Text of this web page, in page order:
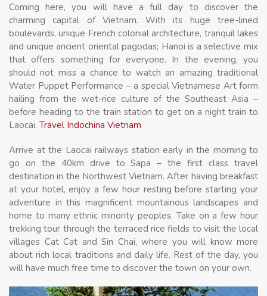
Coming here, you will have a full day to discover the
charming capital of Vietnam. With its huge tree-lined
boulevards, unique French colonial architecture, tranquil lakes
and unique ancient oriental pagodas; Hanoi is a selective mix
that offers something for everyone. In the evening, you
should not miss a chance to watch an amazing traditional
Water Puppet Performance – a special Vietnamese Art form
hailing from the wet-rice culture of the Southeast Asia –
before heading to the train station to get on a night train to
Laocai. Travel Indochina Vietnam
Arrive at the Laocai railways station early in the morning to
go on the 40km drive to Sapa – the first class travel
destination in the Northwest Vietnam. After having breakfast
at your hotel, enjoy a few hour resting before starting your
adventure in this magnificent mountainous landscapes and
home to many ethnic minority peoples. Take on a few hour
trekking tour through the terraced rice fields to visit the local
villages Cat Cat and Sin Chai, where you will know more
about rich local traditions and daily life. Rest of the day, you
will have much free time to discover the town on your own.